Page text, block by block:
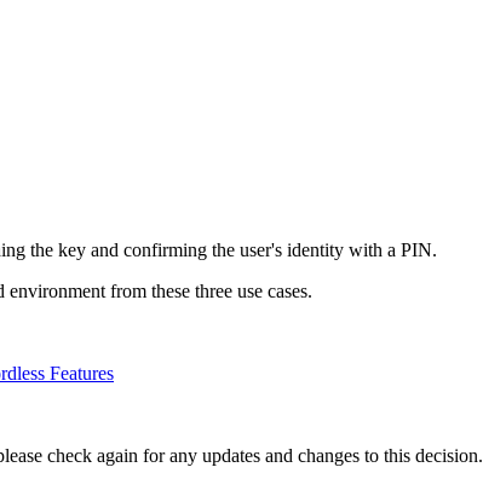
the key and confirming the user's identity with a PIN.
from these three use cases.
Features
check again for any updates and changes to this decision.